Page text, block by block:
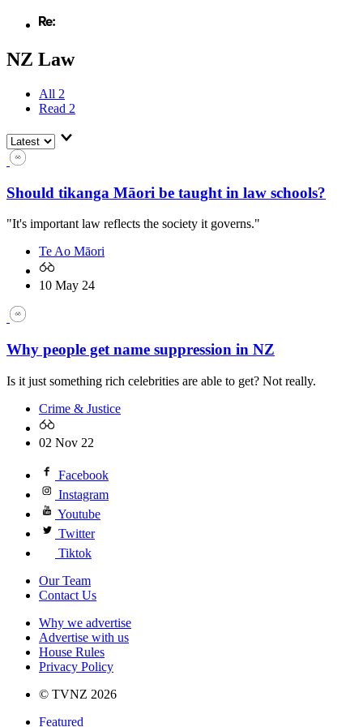
NZ Law
All 2
Read 2
Should tikanga Māori be taught in law schools?
"It's important law reflects the society it governs."
Te Ao Māori
10 May 24
Why people get name suppression in NZ
Is it just something rich celebrities are able to get? Not really.
Crime & Justice
02 Nov 22
Facebook
Instagram
Youtube
Twitter
Tiktok
Our Team
Contact Us
Why we advertise
Advertise with us
House Rules
Privacy Policy
© TVNZ 2026
Featured